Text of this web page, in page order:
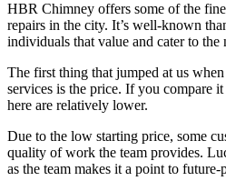
HBR Chimney offers some of the
repairs in the city. It’s well-known
individuals that value and cater to the
The first thing that jumped at us
services is the price. If you compare
here are relatively lower.
Due to the low starting price, some
quality of work the team provides.
as the team makes it a point to future-